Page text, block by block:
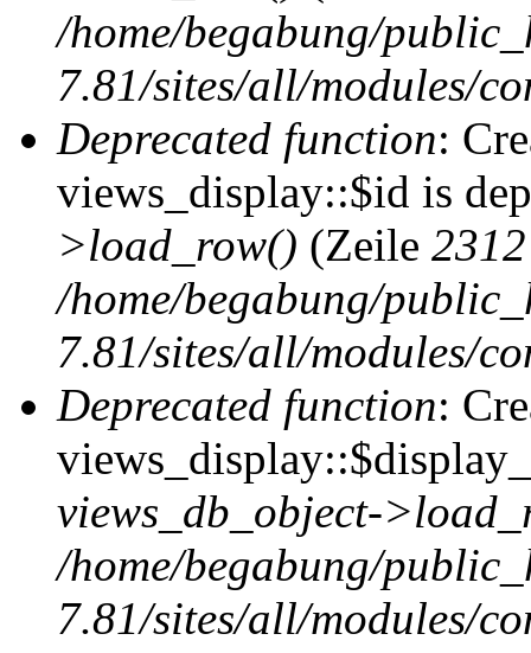
/home/begabung/
7.81/sites/all/modules/
Deprecated function:
views_display::$id is
>load_row() (Zeile 2312
/home/begabung/
7.81/sites/all/modules/
Deprecated function:
views_db_object-
/home/begabung/
7.81/sites/all/modules/